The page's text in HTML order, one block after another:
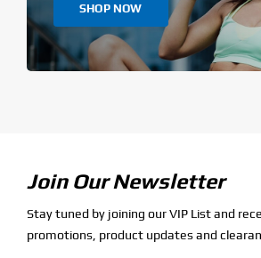
SHOP NOW
Join Our Newsletter
Stay tuned by joining our VIP List and
promotions, product updates and